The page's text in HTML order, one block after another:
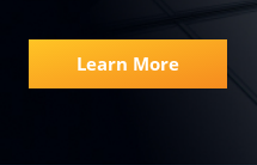
Learn More